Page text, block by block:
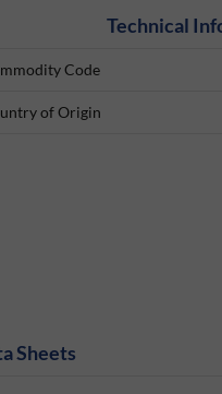
Technical
Code
of Origin
Sheets